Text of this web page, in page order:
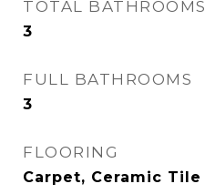
TOTAL BATHROOMS
3
FULL BATHROOMS
3
FLOORING
Carpet, Ceramic Tile